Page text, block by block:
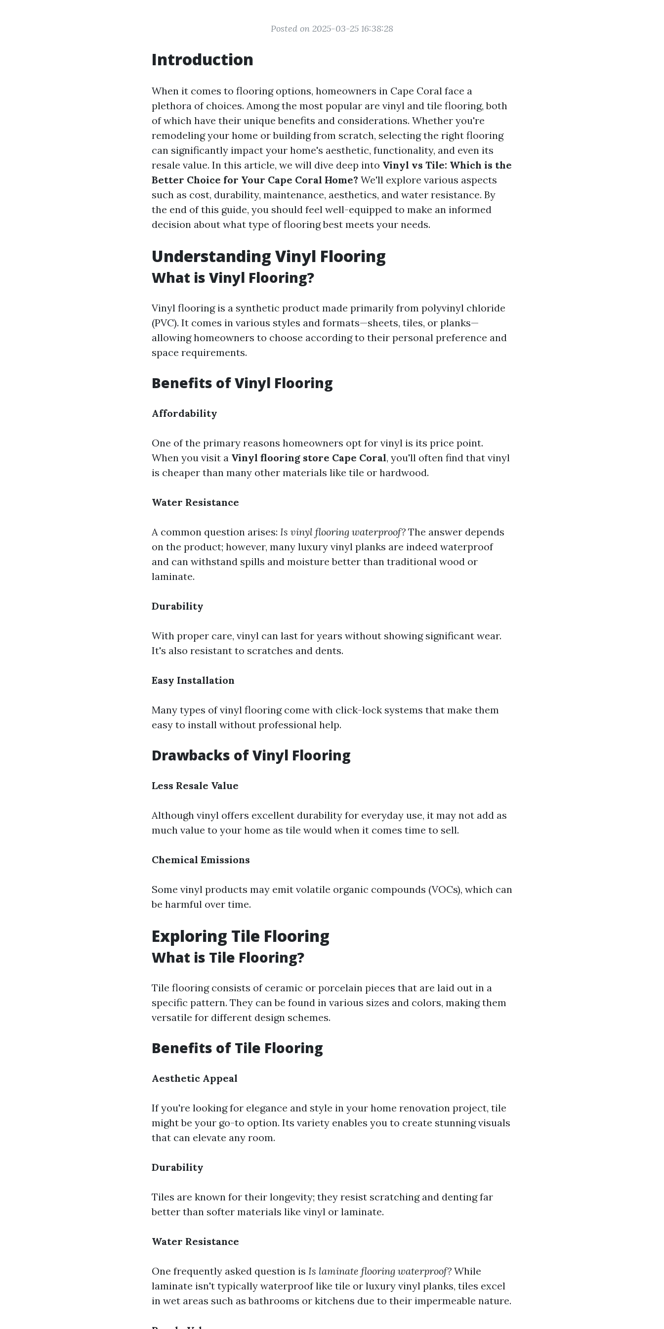
Posted on 2025-03-25 16:38:28
Introduction
When it comes to flooring options, homeowners in Cape Coral face a
plethora of choices. Among the most popular are vinyl and tile flooring, both
of which have their unique benefits and considerations. Whether you're
remodeling your home or building from scratch, selecting the right flooring
can significantly impact your home's aesthetic, functionality, and even its
resale value. In this article, we will dive deep into Vinyl vs Tile: Which is the
Better Choice for Your Cape Coral Home? We'll explore various aspects
such as cost, durability, maintenance, aesthetics, and water resistance. By
the end of this guide, you should feel well-equipped to make an informed
decision about what type of flooring best meets your needs.
Understanding Vinyl Flooring
What is Vinyl Flooring?
Vinyl flooring is a synthetic product made primarily from polyvinyl chloride
(PVC). It comes in various styles and formats—sheets, tiles, or planks—
allowing homeowners to choose according to their personal preference and
space requirements.
Benefits of Vinyl Flooring
Affordability
One of the primary reasons homeowners opt for vinyl is its price point.
When you visit a Vinyl flooring store Cape Coral, you'll often find that vinyl
is cheaper than many other materials like tile or hardwood.
Water Resistance
A common question arises: Is vinyl flooring waterproof? The answer depends
on the product; however, many luxury vinyl planks are indeed waterproof
and can withstand spills and moisture better than traditional wood or
laminate.
Durability
With proper care, vinyl can last for years without showing significant wear.
It's also resistant to scratches and dents.
Easy Installation
Many types of vinyl flooring come with click-lock systems that make them
easy to install without professional help.
Drawbacks of Vinyl Flooring
Less Resale Value
Although vinyl offers excellent durability for everyday use, it may not add as
much value to your home as tile would when it comes time to sell.
Chemical Emissions
Some vinyl products may emit volatile organic compounds (VOCs), which can
be harmful over time.
Exploring Tile Flooring
What is Tile Flooring?
Tile flooring consists of ceramic or porcelain pieces that are laid out in a
specific pattern. They can be found in various sizes and colors, making them
versatile for different design schemes.
Benefits of Tile Flooring
Aesthetic Appeal
If you're looking for elegance and style in your home renovation project, tile
might be your go-to option. Its variety enables you to create stunning visuals
that can elevate any room.
Durability
Tiles are known for their longevity; they resist scratching and denting far
better than softer materials like vinyl or laminate.
Water Resistance
One frequently asked question is Is laminate flooring waterproof? While
laminate isn't typically waterproof like tile or luxury vinyl planks, tiles excel
in wet areas such as bathrooms or kitchens due to their impermeable nature.